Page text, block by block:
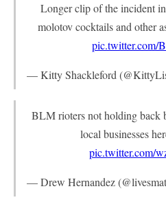
Longer clip of the incident
molotov cocktails and other
pic.twitter.com/
— Kitty Shackleford
BLM rioters not holding back
local businesses
pic.twitter.com/
— Drew Hernandez